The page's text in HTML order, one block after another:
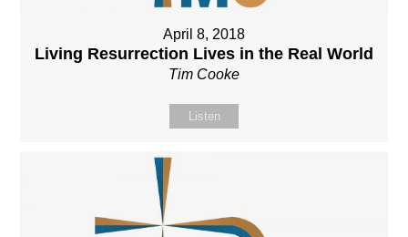
April 8, 2018
Living Resurrection Lives in the Real World
Tim Cooke
Listen